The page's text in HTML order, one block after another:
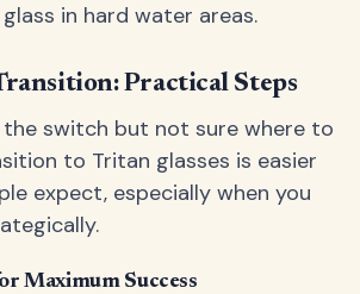
in hard water areas.
Practical Steps
the switch but not sure where to
to Tritan glasses is easier
expect, especially when you
Maximum Success